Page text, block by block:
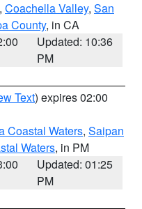
, Coachella Valley, San
County, in CA
Updated: 10:36
PM
Text) expires 02:00
Coastal Waters, Saipan
Waters, in PM
Updated: 01:25
PM